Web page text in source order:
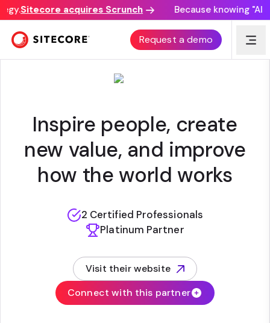
Sitecore acquires Scrunch Because knowing "AI
Request a demo
DENTSU
Inspire people, create
new value, and improve
how the world works
2 Certified Professionals
Platinum Partner
Visit their website
(opens in new tab)
Connect with this partner